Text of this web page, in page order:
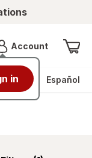
AccountMenu
in Español